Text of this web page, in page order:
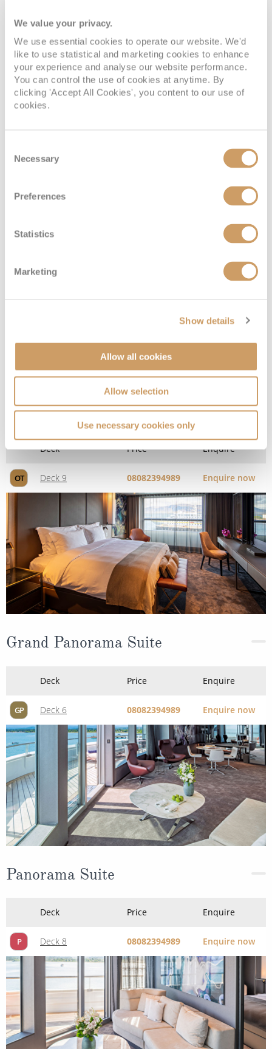
We value your privacy.
We use essential cookies to operate our website. We'd
like to use statistical and marketing cookies to enhance
your experience and analyse our website performance.
You can control the use of cookies at anytime. By
clicking 'Accept All Cookies', you content to our use of
cookies.
Selection
Necessary
Preferences
Statistics
Marketing
Show details
Allow all cookies
Allow selection
Use necessary cookies only
Enquire
Enquire now
2-Bedroom Penthouse Suite
Deck Price Enquire
OT Deck 9 08082394989 Enquire now
Grand Panorama Suite
Deck Price Enquire
GP Deck 6 08082394989 Enquire now
Panorama Suite
Deck Price Enquire
P Deck 8 08082394989 Enquire now